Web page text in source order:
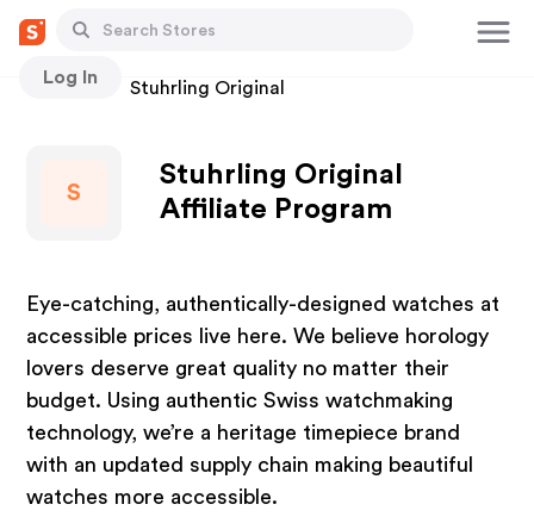
Log In
Stores Stuhrling Original
S
Stuhrling Original
Affiliate Program
Eye-catching, authentically-designed watches at
accessible prices live here. We believe horology
lovers deserve great quality no matter their
budget. Using authentic Swiss watchmaking
technology, we’re a heritage timepiece brand
with an updated supply chain making beautiful
watches more accessible.